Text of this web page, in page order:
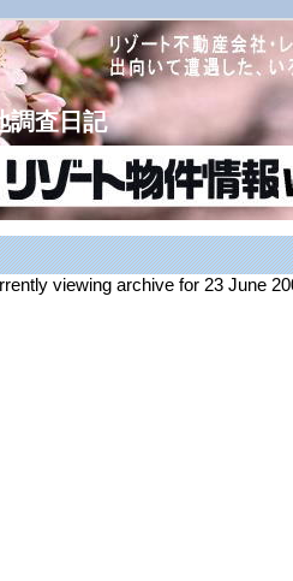
査日記
viewing archive for 23 June